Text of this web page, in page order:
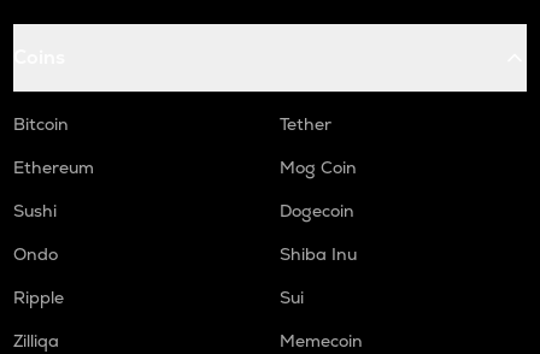
Bitcoin
Tether
Ethereum
Mog Coin
Sushi
Dogecoin
Ondo
Shiba Inu
Ripple
Sui
Zilliqa
Memecoin